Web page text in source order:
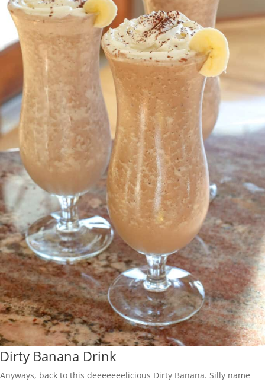
Dirty Banana Drink
Anyways, back to this deeeeeeelicious Dirty Banana. Silly name